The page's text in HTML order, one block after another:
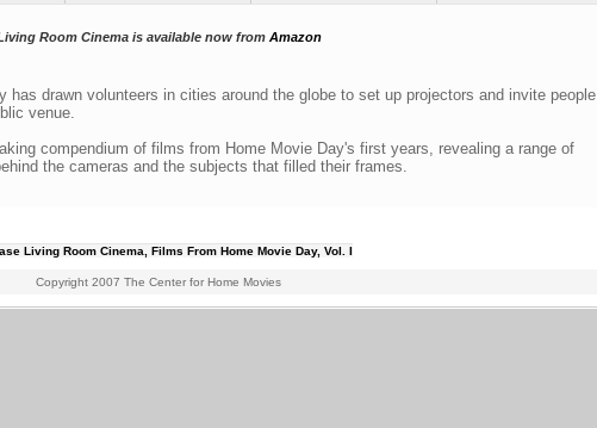
Room Cinema is available now from Amazon
has drawn volunteers in cities around the globe to set up projectors and invite people
venue.
compendium of films from Home Movie Day's first years, revealing a range of
the cameras and the subjects that filled their frames.
Living Room Cinema, Films From Home Movie Day, Vol. I
Copyright 2007 The Center for Home Movies